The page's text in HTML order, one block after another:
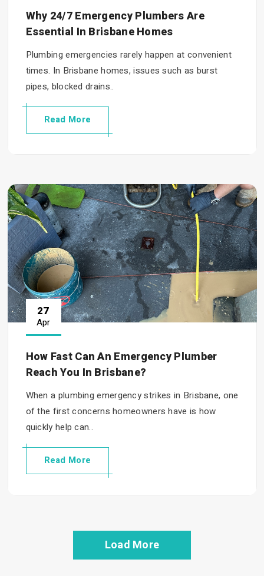
Why 24/7 Emergency Plumbers Are
Essential In Brisbane Homes
Plumbing emergencies rarely happen at convenient
times. In Brisbane homes, issues such as burst
pipes, blocked drains..
Read More
27
Apr
How Fast Can An Emergency Plumber
Reach You In Brisbane?
When a plumbing emergency strikes in Brisbane, one
of the first concerns homeowners have is how
quickly help can..
Read More
Load More